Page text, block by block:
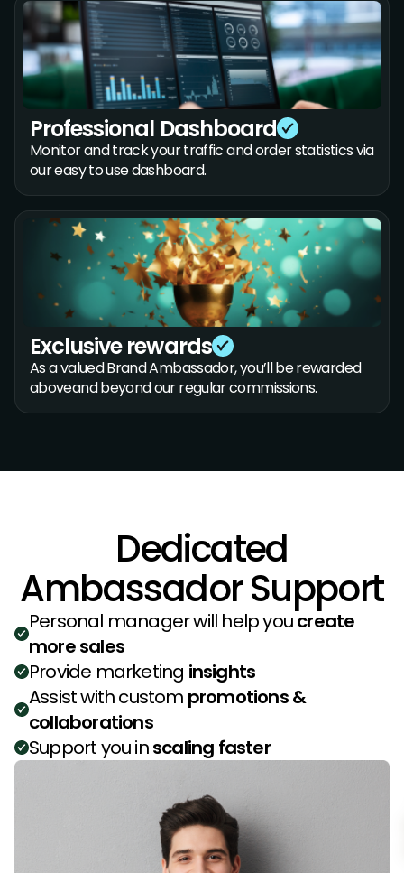
Professional Dashboard
Monitor and track your traffic and order statistics via
our easy to use dashboard.
Exclusive rewards
As a valued Brand Ambassador, you’ll be rewarded
aboveand beyond our regular commissions.
Dedicated
Ambassador Support
Personal manager will help youcreate
more sales
Provide marketing insights
Assist with custom promotions &
collaborations
Support you inscaling faster